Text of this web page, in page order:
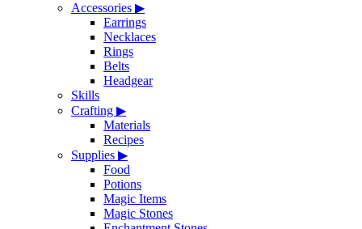
Accessories ▶
Earrings
Necklaces
Rings
Belts
Headgear
Skills
Crafting ▶
Materials
Recipes
Supplies ▶
Food
Potions
Magic Items
Magic Stones